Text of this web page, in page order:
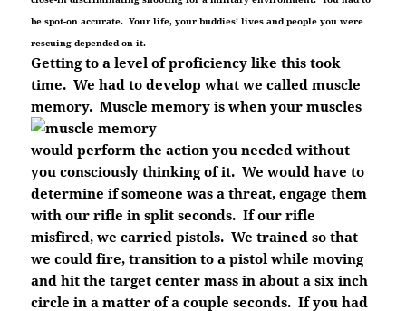
be spot-on accurate. Your life, your buddies’ lives and people you were
rescuing depended on it.
Getting to a level of proficiency like this took
time. We had to develop what we called muscle
memory. Muscle memory is when your muscles
would perform the action you needed without
you consciously thinking of it. We would have to
determine if someone was a threat, engage them
with our rifle in split seconds. If our rifle
misfired, we carried pistols. We trained so that
we could fire, transition to a pistol while moving
and hit the target center mass in about a six inch
circle in a matter of a couple seconds. If you had